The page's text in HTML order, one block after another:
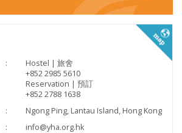
:
Hostel | 旅舍
+852 2985 5610
Reservation | 預訂
+852 2788 1638
:
Ngong Ping, Lantau Island, Hong Kong
:
info@yha.org.hk